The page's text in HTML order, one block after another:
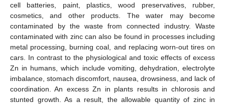
cell batteries, paint, plastics, wood preservatives, rubber,
cosmetics, and other products. The water may become
contaminated by the waste from connected industry. Waste
contaminated with zinc can also be found in processes including
metal processing, burning coal, and replacing worn-out tires on
cars. In contrast to the physiological and toxic effects of excess
Zn in humans, which include vomiting, dehydration, electrolyte
imbalance, stomach discomfort, nausea, drowsiness, and lack of
coordination. An excess Zn in plants results in chlorosis and
stunted growth. As a result, the allowable quantity of zinc in